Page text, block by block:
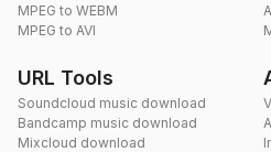
MPEG to WEBM
MPEG to AVI
URL Tools
Soundcloud music download
Bandcamp music download
Mixcloud download